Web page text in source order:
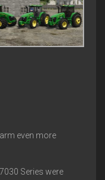
even more
Series were